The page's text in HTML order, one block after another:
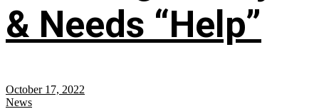
& Needs “Help”
October 17, 2022
News